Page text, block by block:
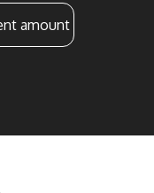
amount